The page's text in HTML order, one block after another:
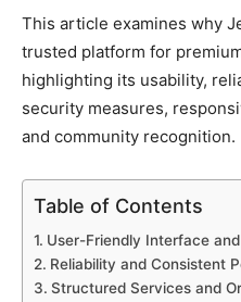
This article examines why
trusted platform for
highlighting its usability,
security measures,
and community recognition.
Table of Contents
User-Friendly Interface
Reliability and Consistent
Structured Services and